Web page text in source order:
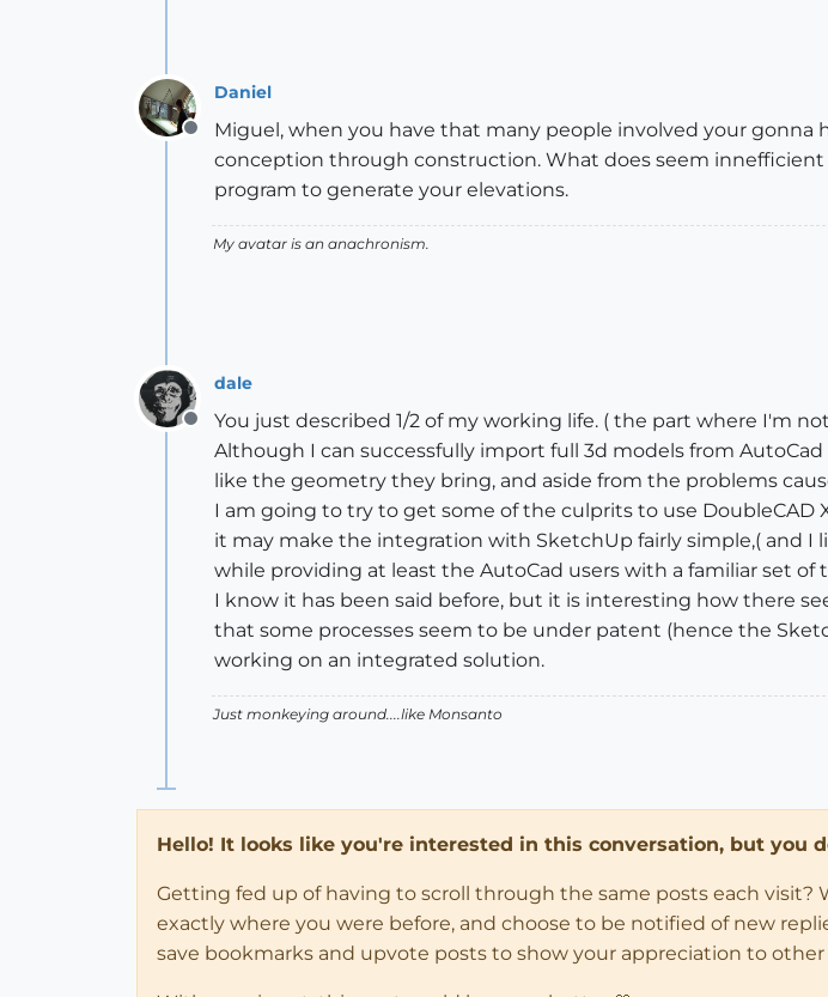
Offline
Daniel
Miguel, when you have that many people involved your
conception through construction. What does seem
program to generate your elevations.
My avatar is an anachronism.
Offline
dale
You just described 1/2 of my working life. ( the part where I'm
Although I can successfully import full 3d models from
like the geometry they bring, and aside from the problems
I am going to try to get some of the culprits to use DoubleCAD
it may make the integration with SketchUp fairly simple,( and
while providing at least the AutoCad users with a familiar set of
I know it has been said before, but it is interesting how there
that some processes seem to be under patent (hence the
working on an integrated solution.
Just monkeying around....like Monsanto
Hello! It looks like you're interested in this conversation, but you
Getting fed up of having to scroll through the same posts each visit?
exactly where you were before, and choose to be notified of new
save bookmarks and upvote posts to show your appreciation to